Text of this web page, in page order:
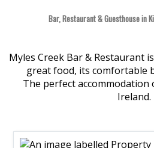
Bar, Restaurant & Guesthouse in
Myles Creek Bar & Restaurant
great food, its comfortable
The perfect accommodation
Ireland.